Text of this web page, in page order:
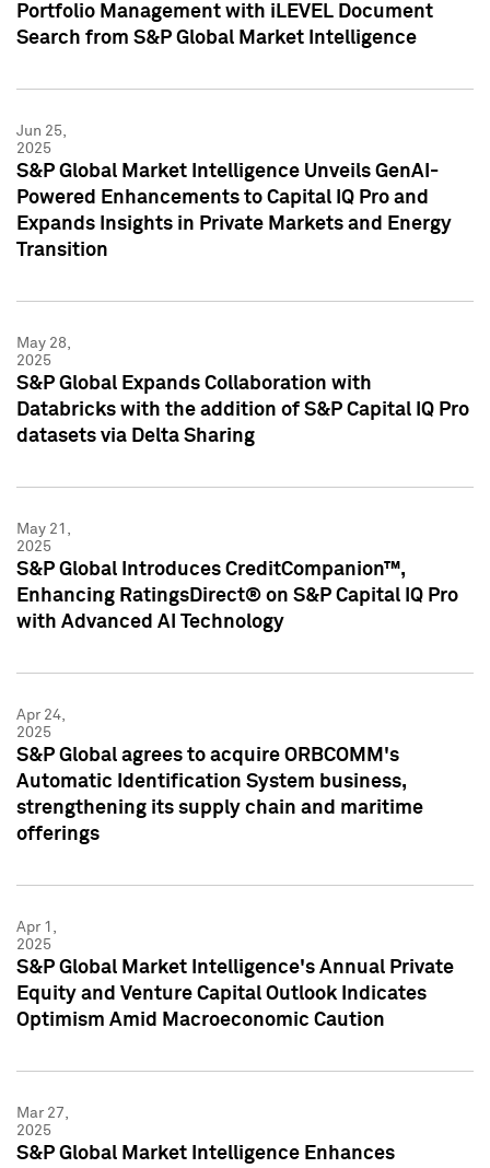
Portfolio Management with iLEVEL Document
Search from S&P Global Market Intelligence
Jun 25,
2025
S&P Global Market Intelligence Unveils GenAI-
Powered Enhancements to Capital IQ Pro and
Expands Insights in Private Markets and Energy
Transition
May 28,
2025
S&P Global Expands Collaboration with
Databricks with the addition of S&P Capital IQ Pro
datasets via Delta Sharing
May 21,
2025
S&P Global Introduces CreditCompanion™,
Enhancing RatingsDirect® on S&P Capital IQ Pro
with Advanced AI Technology
Apr 24,
2025
S&P Global agrees to acquire ORBCOMM's
Automatic Identification System business,
strengthening its supply chain and maritime
offerings
Apr 1,
2025
S&P Global Market Intelligence's Annual Private
Equity and Venture Capital Outlook Indicates
Optimism Amid Macroeconomic Caution
Mar 27,
2025
S&P Global Market Intelligence Enhances